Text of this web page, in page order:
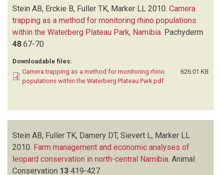
Stein AB, Erckie B, Fuller TK, Marker LL 2010. Camera
trapping as a method for monitoring rhino populations
within the Waterberg Plateau Park, Namibia. Pachyderm
48 67-70
Downloadable files:
Camera trapping as a method for monitoring rhino
populations within the Waterberg Plateau Park.pdf
626.01 KB
Stein AB, Fuller TK, Damery DT, Sievert L, Marker LL
2010. Farm management and economic analyses of
leopard conservation in north-central Namibia Animal
Conservation 13 419-427